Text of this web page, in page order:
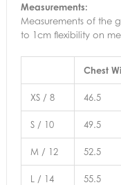
Measurements:
Measurements of the
to 1cm flexibility on
Chest
XS / 8 46.5
S / 10 49.5
M / 12 52.5
L / 14 55.5